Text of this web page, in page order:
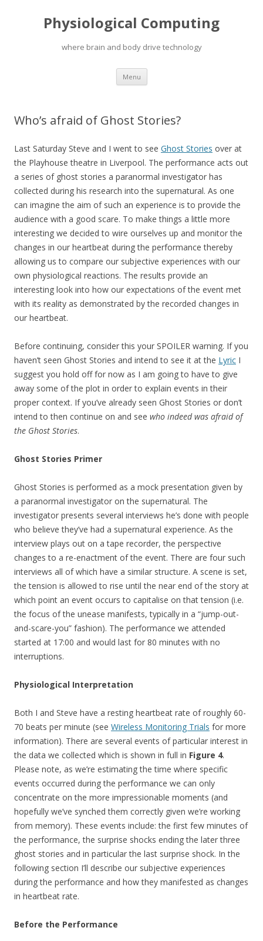
Physiological Computing
where brain and body drive technology
Menu Skip
content
Who’s afraid of Ghost Stories?
Last Saturday Steve and I went to see Ghost Stories over at
the Playhouse theatre in Liverpool. The performance acts out
a series of ghost stories a paranormal investigator has
collected during his research into the supernatural. As one
can imagine the aim of such an experience is to provide the
audience with a good scare. To make things a little more
interesting we decided to wire ourselves up and monitor the
changes in our heartbeat during the performance thereby
allowing us to compare our subjective experiences with our
own physiological reactions. The results provide an
interesting look into how our expectations of the event met
with its reality as demonstrated by the recorded changes in
our heartbeat.
Before continuing, consider this your SPOILER warning. If you
haven’t seen Ghost Stories and intend to see it at the Lyric I
suggest you hold off for now as I am going to have to give
away some of the plot in order to explain events in their
proper context. If you’ve already seen Ghost Stories or don’t
intend to then continue on and see who indeed was afraid of
the Ghost Stories.
Ghost Stories Primer
Ghost Stories is performed as a mock presentation given by
a paranormal investigator on the supernatural. The
investigator presents several interviews he’s done with people
who believe they’ve had a supernatural experience. As the
interview plays out on a tape recorder, the perspective
changes to a re-enactment of the event. There are four such
interviews all of which have a similar structure. A scene is set,
the tension is allowed to rise until the near end of the story at
which point an event occurs to capitalise on that tension (i.e.
the focus of the unease manifests, typically in a “jump-out-
and-scare-you” fashion). The performance we attended
started at 17:00 and would last for 80 minutes with no
interruptions.
Physiological Interpretation
Both I and Steve have a resting heartbeat rate of roughly 60-
70 beats per minute (see Wireless Monitoring Trials for more
information). There are several events of particular interest in
the data we collected which is shown in full in Figure 4.
Please note, as we’re estimating the time where specific
events occurred during the performance we can only
concentrate on the more impressionable moments (and
hopefully we’ve synched them correctly given we’re working
from memory). These events include: the first few minutes of
the performance, the surprise shocks ending the later three
ghost stories and in particular the last surprise shock. In the
following section I’ll describe our subjective experiences
during the performance and how they manifested as changes
in heartbeat rate.
Before the Performance